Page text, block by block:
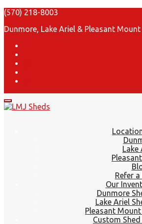
(570) 218-8003
Dunmore, Lake Ariel & Pleasant Mount
Lake
Refer a
Our
Dunmore
Lake Ariel
Pleasant
Custom Shed